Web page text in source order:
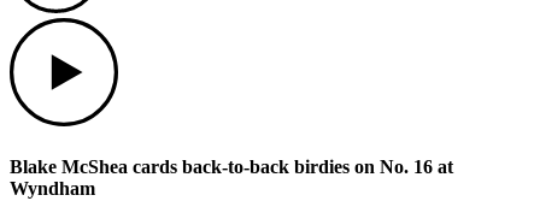
Blake McShea cards back-to-back birdies on No. 16 at
Wyndham